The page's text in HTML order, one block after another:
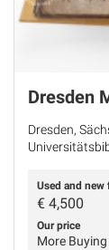
Dresden
Dresden,
Used and new
€ 4,500
Our price
More